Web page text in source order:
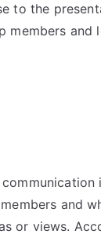
to the
and
and
or views.